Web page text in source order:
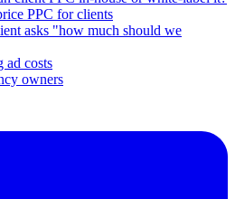
PPC for clients
asks "how much should we
ad costs
owners